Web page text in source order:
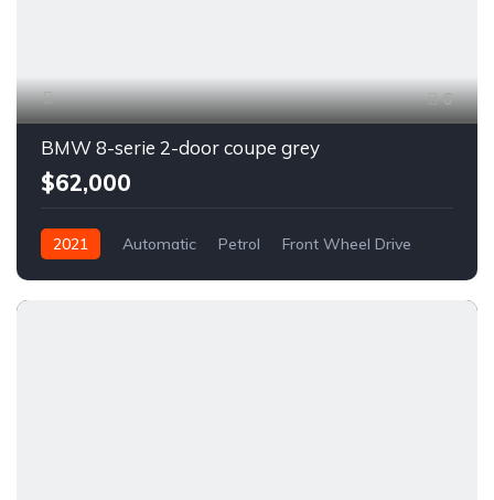
6
BMW 8-serie 2-door coupe grey
$62,000
2021 Automatic Petrol Front Wheel Drive